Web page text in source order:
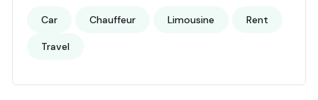
Car Chauffeur Limousine Rent
Travel